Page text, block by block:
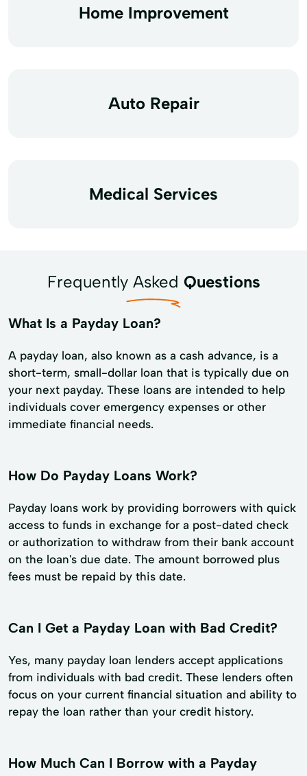
Home Improvement
Auto Repair
Medical Services
Frequently Asked Questions
What Is a Payday Loan?
A payday loan, also known as a cash advance, is a
short-term, small-dollar loan that is typically due on
your next payday. These loans are intended to help
individuals cover emergency expenses or other
immediate financial needs.
How Do Payday Loans Work?
Payday loans work by providing borrowers with quick
access to funds in exchange for a post-dated check
or authorization to withdraw from their bank account
on the loan's due date. The amount borrowed plus
fees must be repaid by this date.
Can I Get a Payday Loan with Bad Credit?
Yes, many payday loan lenders accept applications
from individuals with bad credit. These lenders often
focus on your current financial situation and ability to
repay the loan rather than your credit history.
How Much Can I Borrow with a Payday